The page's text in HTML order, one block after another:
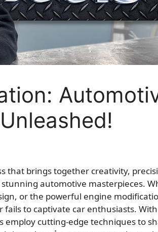
that brings together creativity,
automotive masterpieces.
or the powerful engine
to captivate car enthusiasts. With
cutting-edge techniques to